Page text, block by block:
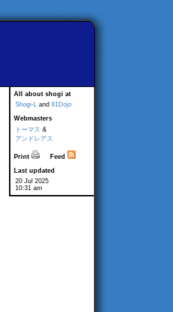
All about shogi at
Shogi-L and 81Dojo
Webmasters
トーマス &
アンドレアス
Print
Feed
Last updated
20 Jul 2025
10:31 am